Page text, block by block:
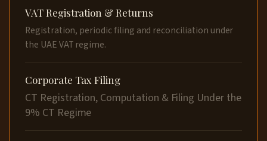
VAT Registration & Returns
Registration, periodic filing and reconciliation under
the UAE VAT regime.
Corporate Tax Filing
CT Registration, Computation & Filing Under the
9% CT Regime